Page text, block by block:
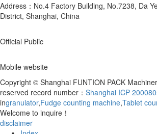
Address：No.4 Factory Building, No.7238, Da
District, Shanghai, China
Official Public
Mobile website
Copyright © Shanghai FUNTION PACK
reserved record number： Shanghai ICP
ingranulator,Fudge counting machine,Tablet
Welcome to inquire！
disclaimer